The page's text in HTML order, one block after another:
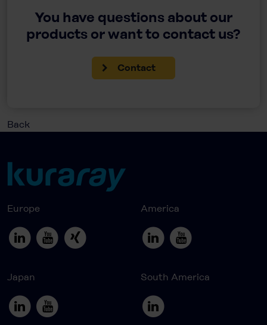
You have questions about our
products or want to contact us?
Contact
Back
Europe America
Japan South America